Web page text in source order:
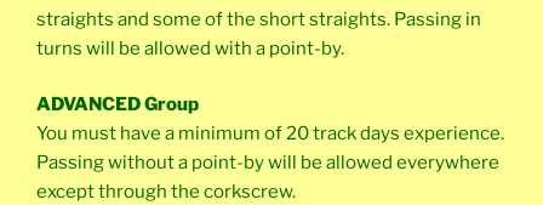
straights and some of the short straights. Passing in
turns will be allowed with a point-by.
ADVANCED Group
You must have a minimum of 20 track days experience.
Passing without a point-by will be allowed everywhere
except through the corkscrew.